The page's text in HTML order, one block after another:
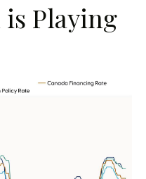
is Playing